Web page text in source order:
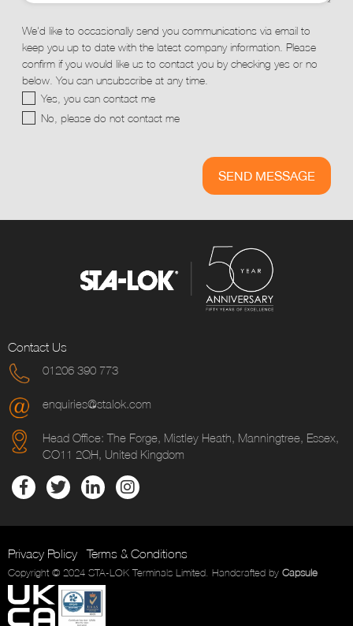
We'd like to occasionally send you communications via email to
keep you up to date with the latest company information. Please
confirm if you would like us to contact you by checking yes or no
below. You can unsubscribe at any time.
Yes, you can contact me
No, please do not contact me
Contact Us
01206 390 773
enquiries@stalok.com
Head Office: The Forge, Mistley Heath, Manningtree, Essex,
CO11 2QH, United Kingdom
Privacy Policy Terms & Conditions
Copyright © 2024 STA-LOK Terminals Limited. Handcrafted by Capsule